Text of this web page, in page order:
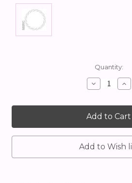
Quantity:
Decrease
Quantity: